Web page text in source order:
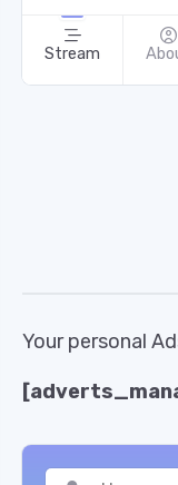
Stream
Your personal